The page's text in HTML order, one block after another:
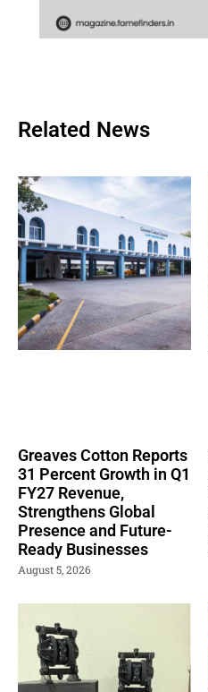
Related News
Greaves Cotton Reports
31 Percent Growth in Q1
FY27 Revenue,
Strengthens Global
Presence and Future-
Ready Businesses
August 5, 2026